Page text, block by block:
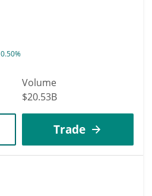
0.50%
Volume
$20.53B
Trade